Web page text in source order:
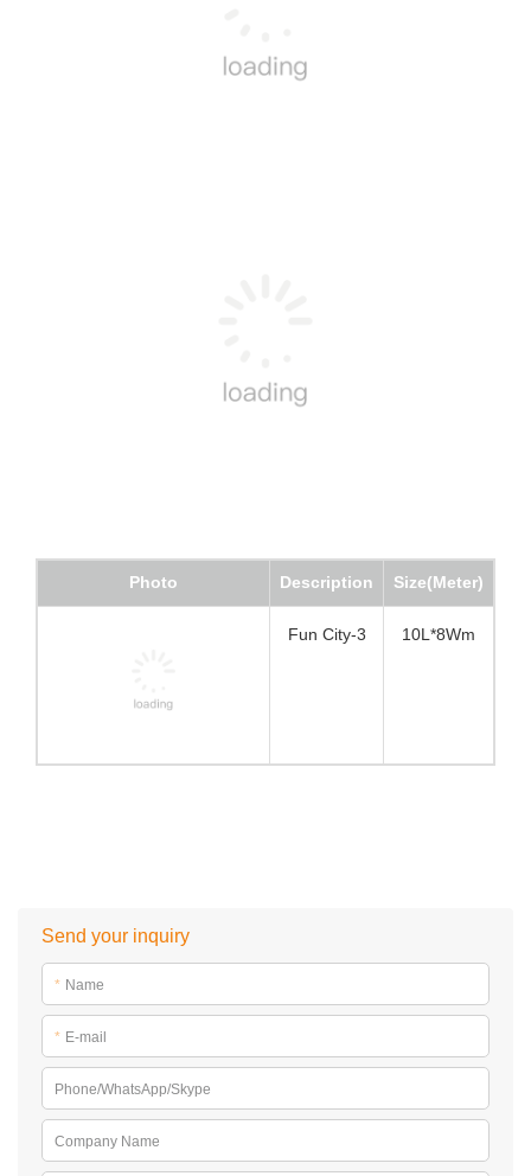
Fun City-3
Send your inquiry
* Name
* E-mail
Phone/WhatsApp/Skype
Company Name